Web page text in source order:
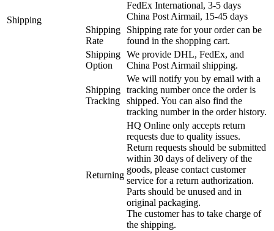
Shipping
FedEx International, 3-5 days
China Post Airmail, 15-45 days
Shipping
Rate
Shipping rate for your order can be
found in the shopping cart.
Shipping
Option
We provide DHL, FedEx, and
China Post Airmail shipping.
Shipping
Tracking
We will notify you by email with a
tracking number once the order is
shipped. You can also find the
tracking number in the order history.
Returning
HQ Online only accepts return
requests due to quality issues.
Return requests should be submitted
within 30 days of delivery of the
goods, please contact customer
service for a return authorization.
Parts should be unused and in
original packaging.
The customer has to take charge of
the shipping.